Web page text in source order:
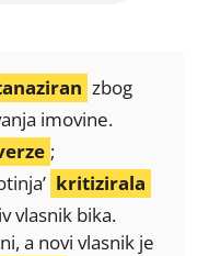
zbog
imovine.
;
kritizirala
vlasnik bika.
a novi vlasnik je